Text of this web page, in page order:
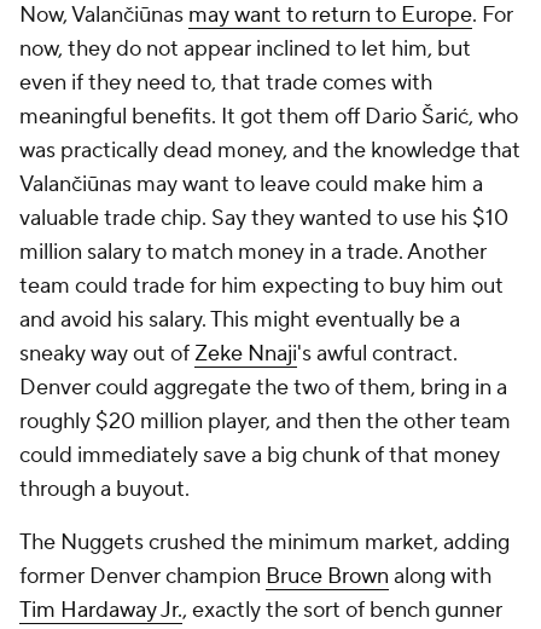
Now, Valančiūnas may want to return to Europe. For
now, they do not appear inclined to let him, but
even if they need to, that trade comes with
meaningful benefits. It got them off Dario Šarić, who
was practically dead money, and the knowledge that
Valančiūnas may want to leave could make him a
valuable trade chip. Say they wanted to use his $10
million salary to match money in a trade. Another
team could trade for him expecting to buy him out
and avoid his salary. This might eventually be a
sneaky way out of Zeke Nnaji's awful contract.
Denver could aggregate the two of them, bring in a
roughly $20 million player, and then the other team
could immediately save a big chunk of that money
through a buyout.
The Nuggets crushed the minimum market, adding
former Denver champion Bruce Brown along with
Tim Hardaway Jr., exactly the sort of bench gunner